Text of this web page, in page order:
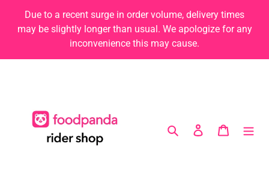
content
Due to a recent surge in order volume, delivery times
may be slightly longer than usual. We apologize for any
inconvenience this may cause.
Search Log in Cart